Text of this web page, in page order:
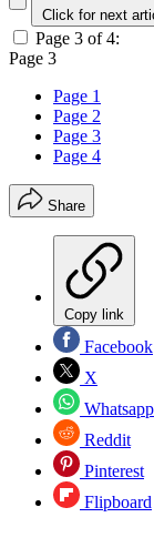
Click for next
Page 3 of 4:
Page 3
Page 1
Page 2
Page 3
Page 4
Share
Copy link
Facebook
X
Whatsapp
Reddit
Pinterest
Flipboard